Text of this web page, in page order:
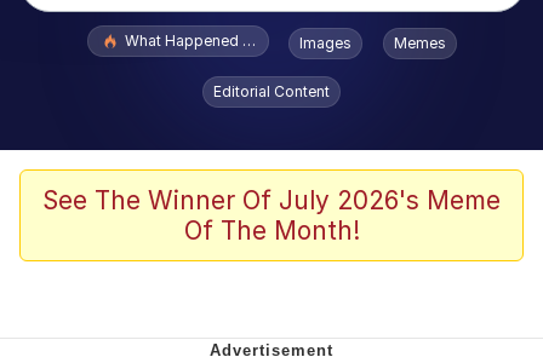
Popular searches
Memes
Series of Tubes
What Happened To Toadsworth / Toadsworth Is Dead
Images Memes
Editorial Content
See The Winner Of July 2026's Meme
Of The Month!